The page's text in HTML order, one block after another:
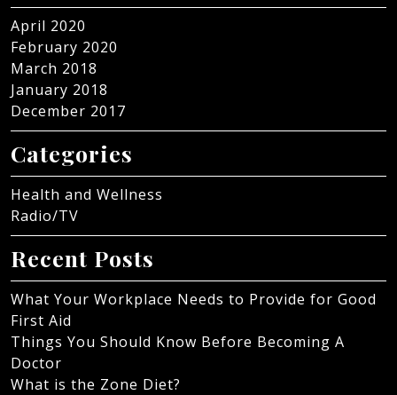
April 2020
February 2020
March 2018
January 2018
December 2017
Categories
Health and Wellness
Radio/TV
Recent Posts
What Your Workplace Needs to Provide for Good
First Aid
Things You Should Know Before Becoming A
Doctor
What is the Zone Diet?